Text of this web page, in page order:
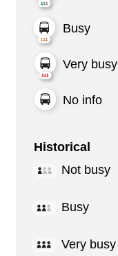
Busy
Very busy
No info
Historical
Not busy
Busy
Very busy